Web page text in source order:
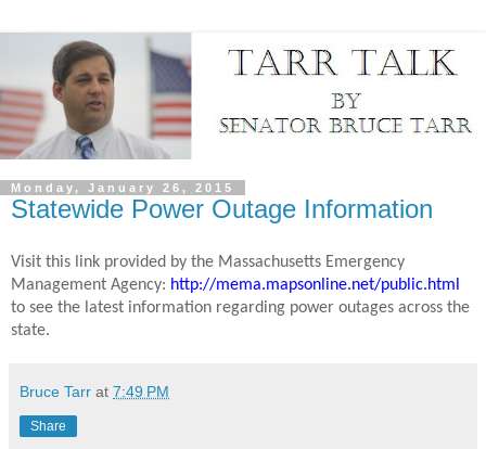
Monday, January 26, 2015
Statewide Power Outage Information
Visit this link provided by the Massachusetts Emergency
Management Agency: http://mema.mapsonline.net/public.html
to see the latest information regarding power outages across the
state.
Bruce Tarr at 7:49 PM
Share